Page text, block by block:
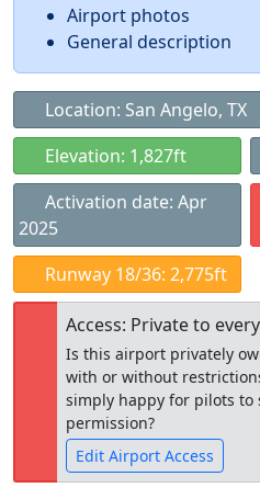
Airport photos
General description
Location: San Angelo, TX
Elevation: 1,827ft
Activation date: Apr
2025
Runway 18/36: 2,775ft
Access: Private to
Is this airport privately
with or without
simply happy for pilots
permission?
Edit Airport Access